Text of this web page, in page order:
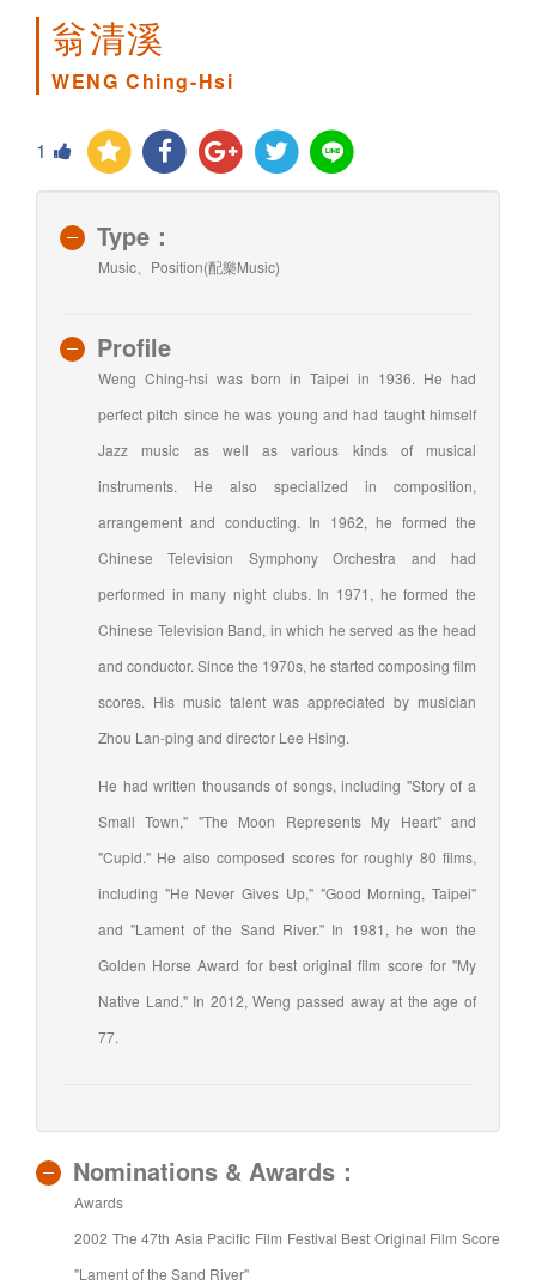
翁清溪
WENG Ching-Hsi
1
Type：
Music、Position(配樂Music)
Profile
Weng Ching-hsi was born in Taipei in 1936. He had
perfect pitch since he was young and had taught himself
Jazz music as well as various kinds of musical
instruments. He also specialized in composition,
arrangement and conducting. In 1962, he formed the
Chinese Television Symphony Orchestra and had
performed in many night clubs. In 1971, he formed the
Chinese Television Band, in which he served as the head
and conductor. Since the 1970s, he started composing film
scores. His music talent was appreciated by musician
Zhou Lan-ping and director Lee Hsing.
He had written thousands of songs, including "Story of a
Small Town," "The Moon Represents My Heart" and
"Cupid." He also composed scores for roughly 80 films,
including "He Never Gives Up," "Good Morning, Taipei"
and "Lament of the Sand River." In 1981, he won the
Golden Horse Award for best original film score for "My
Native Land." In 2012, Weng passed away at the age of
77.
Nominations & Awards：
Awards
2002 The 47th Asia Pacific Film Festival Best Original Film Score
"Lament of the Sand River"